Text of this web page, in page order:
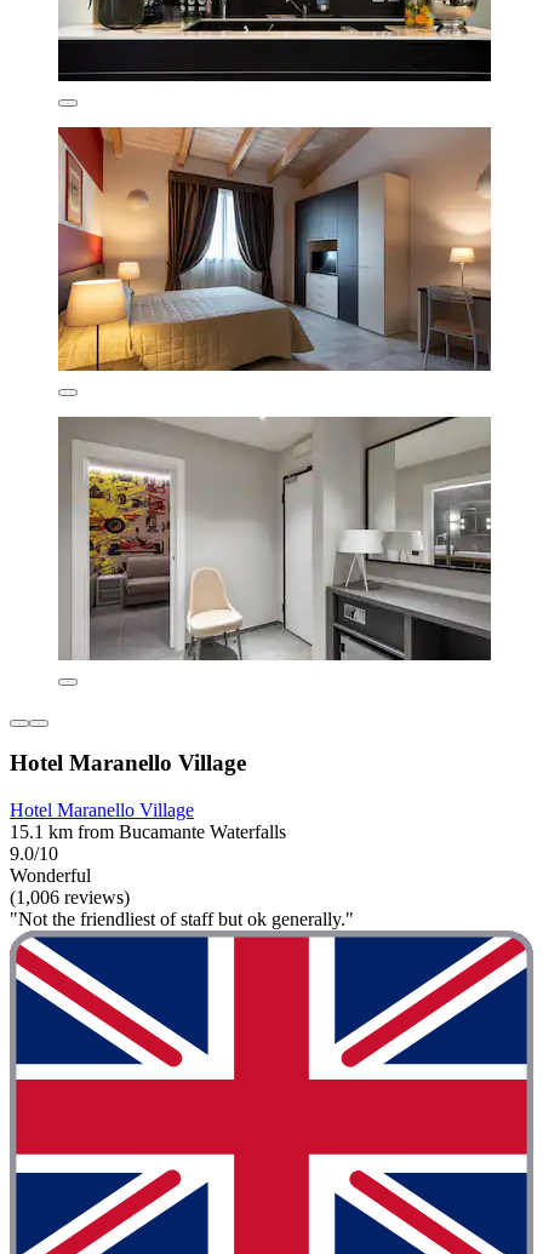
Hotel Maranello Village
Hotel Maranello Village
15.1 km from Bucamante Waterfalls
9.0/10
Wonderful
(1,006 reviews)
"Not the friendliest of staff but ok generally."